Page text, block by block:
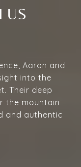
US
Aaron and
into the
Their deep
the mountain
and authentic